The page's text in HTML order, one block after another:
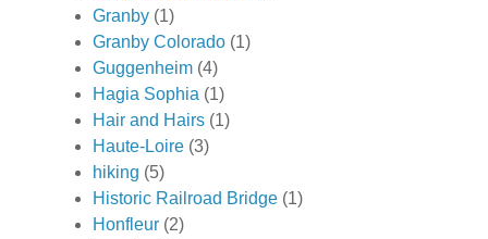
Granby (1)
Granby Colorado (1)
Guggenheim (4)
Hagia Sophia (1)
Hair and Hairs (1)
Haute-Loire (3)
hiking (5)
Historic Railroad Bridge (1)
Honfleur (2)